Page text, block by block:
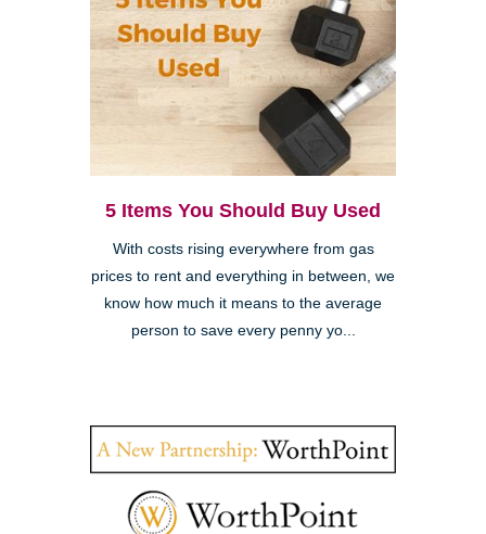
5 Items You Should Buy Used
With costs rising everywhere from gas
prices to rent and everything in between, we
know how much it means to the average
person to save every penny yo...